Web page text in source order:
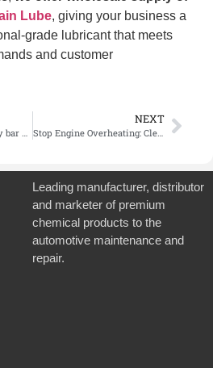
Lube, giving your business a
grade lubricant that meets
and customer
How often should I clay bar my vehicle?
NEXT
Stop Engine Overheating: Clean Grease Buildup with the Right Degreaser
Leading manufacturer, distributor
and marketer of premium
chemical products to the
automotive maintenance and
repair.